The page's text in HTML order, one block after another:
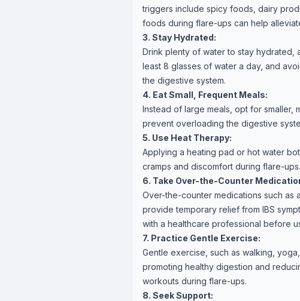
triggers include spicy foods, dairy
foods during flare-ups can help
3. Stay Hydrated:
Drink plenty of water to stay hydrated,
least 8 glasses of water a day, and
the digestive system.
4. Eat Small, Frequent Meals:
Instead of large meals, opt for smaller,
prevent overloading the digestive
5. Use Heat Therapy:
Applying a heating pad or hot water
cramps and discomfort during flare-
6. Take Over-the-Counter
Over-the-counter medications such as
provide temporary relief from IBS
with a healthcare professional before
7. Practice Gentle Exercise:
Gentle exercise, such as walking,
promoting healthy digestion and
workouts during flare-ups.
8. Seek Support: